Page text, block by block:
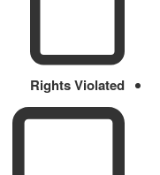
Rights Violated